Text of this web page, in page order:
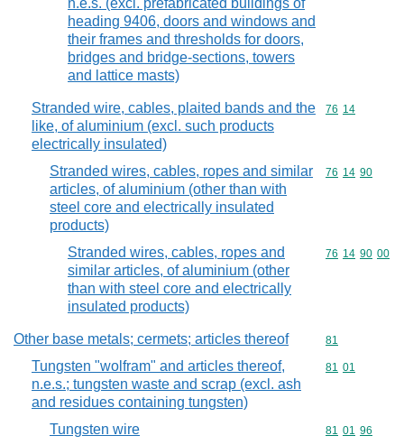
n.e.s. (excl. prefabricated buildings of
heading 9406, doors and windows and
their frames and thresholds for doors,
bridges and bridge-sections, towers
and lattice masts)
Stranded wire, cables, plaited bands and the
like, of aluminium (excl. such products
electrically insulated)
Commodity
76 14
Stranded wires, cables, ropes and similar
articles, of aluminium (other than with
steel core and electrically insulated
products)
Commodity
76 14 90
Stranded wires, cables, ropes and
similar articles, of aluminium (other
than with steel core and electrically
insulated products)
Commodity
76 14 90 00
Other base metals; cermets; articles thereof Commodity
81
Tungsten "wolfram" and articles thereof,
n.e.s.; tungsten waste and scrap (excl. ash
and residues containing tungsten)
Commodity
81 01
Tungsten wire Commodity
81 01 96